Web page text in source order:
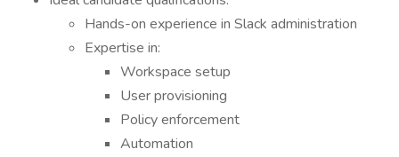
Hands-on experience in Slack administration
Expertise in:
Workspace setup
User provisioning
Policy enforcement
Automation